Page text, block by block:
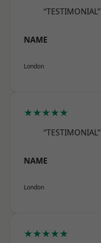
“TESTIMONIAL”
NAME
London
★★★★★
“TESTIMONIAL”
NAME
London
★★★★★